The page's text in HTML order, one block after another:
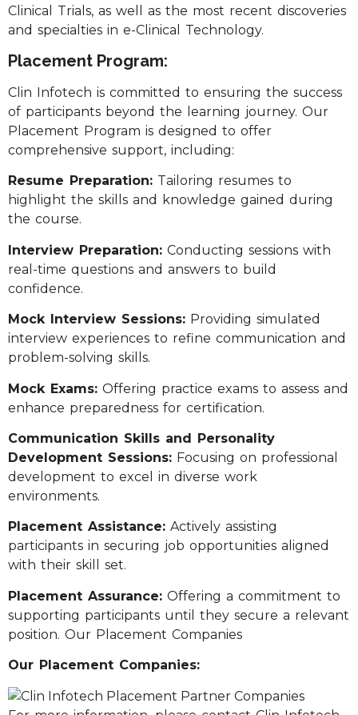
Clinical Trials, as well as the most recent discoveries
and specialties in e-Clinical Technology.
Placement Program:
Clin Infotech is committed to ensuring the success
of participants beyond the learning journey. Our
Placement Program is designed to offer
comprehensive support, including:
Resume Preparation: Tailoring resumes to
highlight the skills and knowledge gained during
the course.
Interview Preparation: Conducting sessions with
real-time questions and answers to build
confidence.
Mock Interview Sessions: Providing simulated
interview experiences to refine communication and
problem-solving skills.
Mock Exams: Offering practice exams to assess and
enhance preparedness for certification.
Communication Skills and Personality
Development Sessions: Focusing on professional
development to excel in diverse work
environments.
Placement Assistance: Actively assisting
participants in securing job opportunities aligned
with their skill set.
Placement Assurance: Offering a commitment to
supporting participants until they secure a relevant
position. Our Placement Companies
Our Placement Companies: